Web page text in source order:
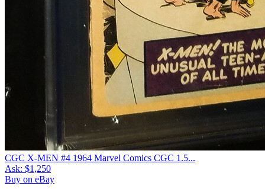
CGC X-MEN #4 1964 Marvel Comics CGC 1.5...
Ask: $1,250
Buy on eBay